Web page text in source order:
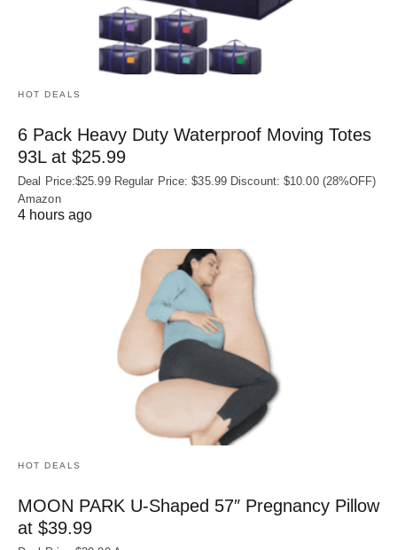
HOT DEALS
6 Pack Heavy Duty Waterproof Moving Totes
93L at $25.99
Deal Price:$25.99 Regular Price: $35.99 Discount: $10.00 (28%OFF)
Amazon
4 hours ago
HOT DEALS
MOON PARK U‑Shaped 57″ Pregnancy Pillow
at $39.99